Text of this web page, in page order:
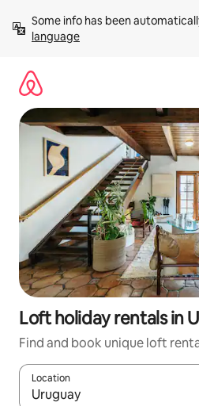
content
Some info has been
language
Loft holiday rentals in
Find and book unique loft
Location
When results are available,